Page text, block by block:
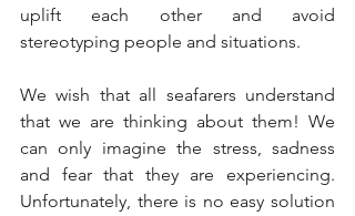
uplift each other and avoid
stereotyping people and situations.
We wish that all seafarers understand
that we are thinking about them! We
can only imagine the stress, sadness
and fear that they are experiencing.
Unfortunately, there is no easy solution